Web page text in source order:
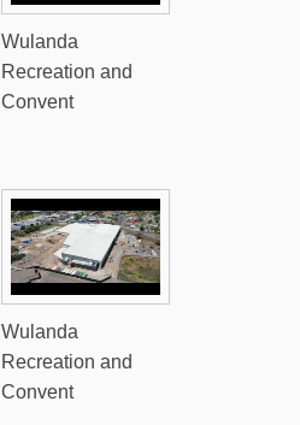
Wulanda
Recreation and
Convent
Wulanda
Recreation and
Convent